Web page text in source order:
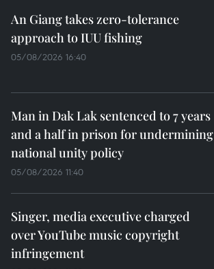
An Giang takes zero-tolerance
approach to IUU fishing
05/08/2026 16:40
Man in Dak Lak sentenced to 7 years
and a half in prison for undermining
national unity policy
05/08/2026 11:40
Singer, media executive charged
over YouTube music copyright
infringement